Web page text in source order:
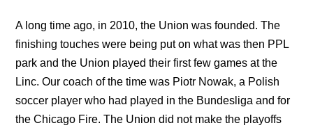
A long time ago, in 2010, the Union was founded. The
finishing touches were being put on what was then PPL
park and the Union played their first few games at the
Linc. Our coach of the time was Piotr Nowak, a Polish
soccer player who had played in the Bundesliga and for
the Chicago Fire. The Union did not make the playoffs